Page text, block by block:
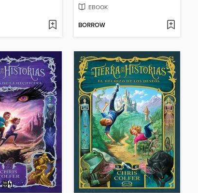
EBOOK
BORROW